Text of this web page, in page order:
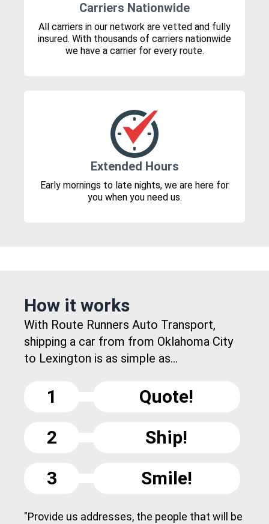
Carriers Nationwide
All carriers in our network are vetted and fully
insured. With thousands of carriers nationwide
we have a carrier for every route.
Extended Hours
Early mornings to late nights, we are here for
you when you need us.
How it works
With Route Runners Auto Transport,
shipping a car from from Oklahoma City
to Lexington is as simple as...
1
Quote!
2
Ship!
3
Smile!
"Provide us addresses, the people that will be